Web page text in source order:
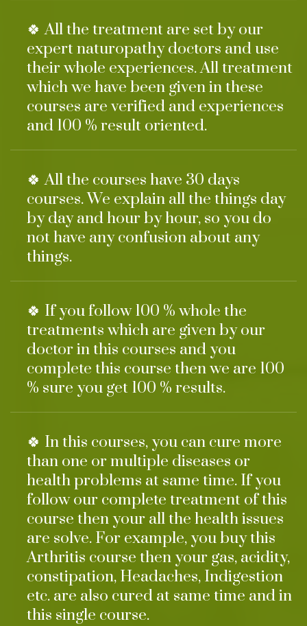
🍀 All the treatment are set by our
expert naturopathy doctors and use
their whole experiences. All treatment
which we have been given in these
courses are verified and experiences
and 100 % result oriented.
🍀 All the courses have 30 days
courses. We explain all the things day
by day and hour by hour, so you do
not have any confusion about any
things.
🍀 If you follow 100 % whole the
treatments which are given by our
doctor in this courses and you
complete this course then we are 100
% sure you get 100 % results.
🍀 In this courses, you can cure more
than one or multiple diseases or
health problems at same time. If you
follow our complete treatment of this
course then your all the health issues
are solve. For example, you buy this
Arthritis course then your gas, acidity,
constipation, Headaches, Indigestion
etc. are also cured at same time and in
this single course.